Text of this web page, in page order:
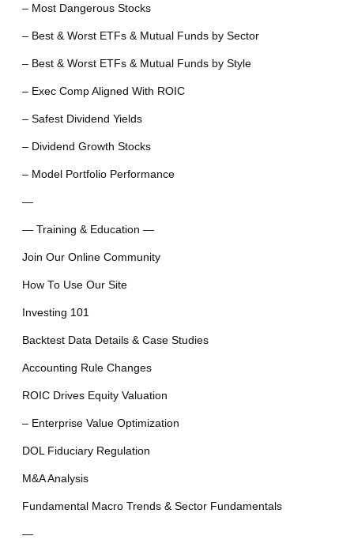
– Most Dangerous Stocks
– Best & Worst ETFs & Mutual Funds by Sector
– Best & Worst ETFs & Mutual Funds by Style
– Exec Comp Aligned With ROIC
– Safest Dividend Yields
– Dividend Growth Stocks
– Model Portfolio Performance
—
— Training & Education —
Join Our Online Community
How To Use Our Site
Investing 101
Backtest Data Details & Case Studies
Accounting Rule Changes
ROIC Drives Equity Valuation
– Enterprise Value Optimization
DOL Fiduciary Regulation
M&A Analysis
Fundamental Macro Trends & Sector Fundamentals
—